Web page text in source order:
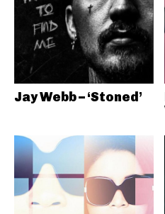
Jay Webb – ‘Stoned’